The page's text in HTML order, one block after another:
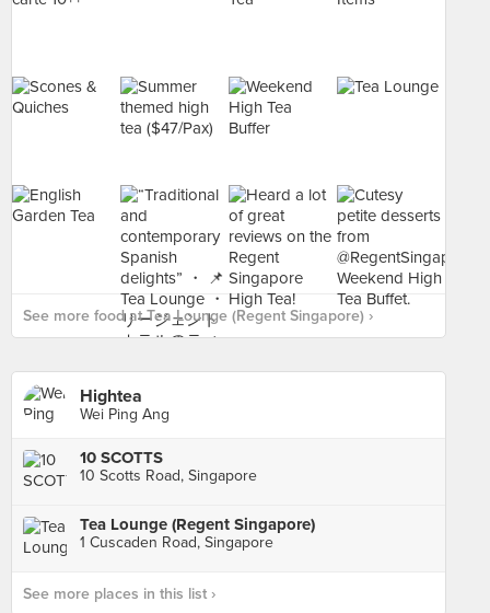
See more food at Tea Lounge (Regent Singapore) ›
Hightea
Wei Ping Ang
10 SCOTTS
10 Scotts Road, Singapore
Tea Lounge (Regent Singapore)
1 Cuscaden Road, Singapore
See more places in this list ›